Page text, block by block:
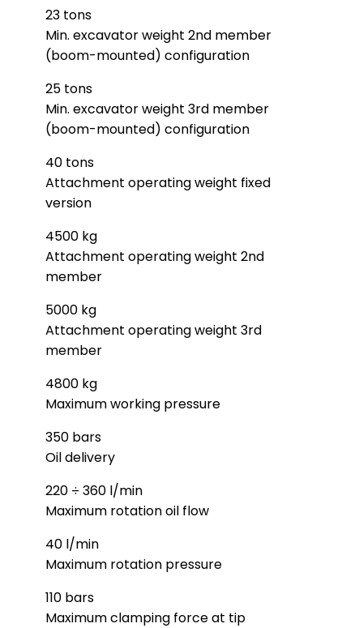
23 tons
Min. excavator weight 2nd member
(boom-mounted) configuration
25 tons
Min. excavator weight 3rd member
(boom-mounted) configuration
40 tons
Attachment operating weight fixed
version
4500 kg
Attachment operating weight 2nd
member
5000 kg
Attachment operating weight 3rd
member
4800 kg
Maximum working pressure
350 bars
Oil delivery
220 ÷ 360 l/min
Maximum rotation oil flow
40 l/min
Maximum rotation pressure
110 bars
Maximum clamping force at tip